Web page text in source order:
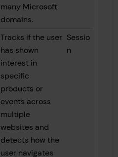
many Microsoft
domains.
Tracks if the user
has shown
interest in
specific
products or
events across
multiple
websites and
detects how the
user navigates
Sessio
n